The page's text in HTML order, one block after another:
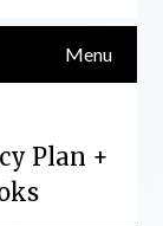
Menu
Plan +